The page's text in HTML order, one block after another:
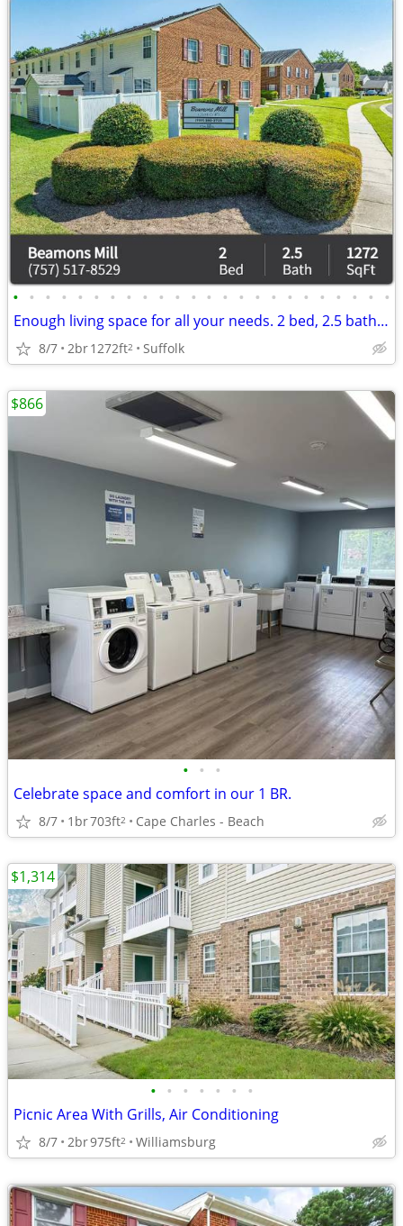
• • • • • • • • • • • • • • • • • • • • • • • •
Enough living space for all your needs. 2 bed, 2.5 bath. Check us out!
8/7 2br1272ft2 Suffolk
• • •
Celebrate space and comfort in our 1 BR.
8/7 1br703ft2 Cape Charles - Beach
$866
• • • • • • •
Picnic Area With Grills, Air Conditioning
8/7 2br975ft2 Williamsburg
$1,314